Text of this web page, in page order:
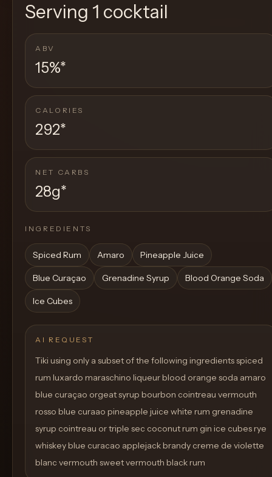
Serving 1 cocktail
ABV
15%*
CALORIES
292*
NET CARBS
28g*
INGREDIENTS
Spiced Rum Amaro Pineapple Juice
Blue Curaçao Grenadine Syrup Blood Orange Soda
Ice Cubes
AI REQUEST
Tiki using only a subset of the following ingredients spiced
rum luxardo maraschino liqueur blood orange soda amaro
blue curaçao orgeat syrup bourbon cointreau vermouth
rosso blue curaao pineapple juice white rum grenadine
syrup cointreau or triple sec coconut rum gin ice cubes rye
whiskey blue curacao applejack brandy creme de violette
blanc vermouth sweet vermouth black rum